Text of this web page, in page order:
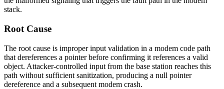
stack.
Root Cause
The root cause is improper input validation in a modem code path
that dereferences a pointer before confirming it references a valid
object. Attacker-controlled input from the base station reaches this
path without sufficient sanitization, producing a null pointer
dereference and a subsequent modem crash.